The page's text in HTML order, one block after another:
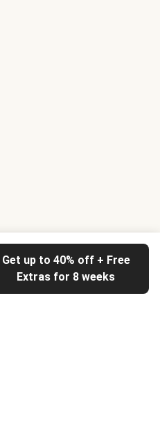
Get up to 40% off + Free
Extras for 8 weeks